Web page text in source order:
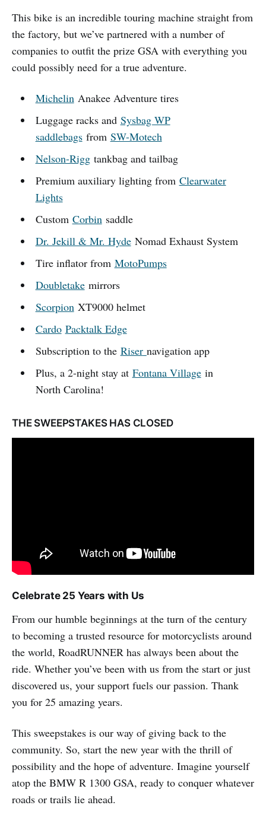
This bike is an incredible touring machine straight from
the factory, but we’ve partnered with a number of
companies to outfit the prize GSA with everything you
could possibly need for a true adventure.
MichelinAnakee Adventure tires
Luggage racks and Sysbag WP
saddlebagsfrom SW-Motech
Nelson-Riggtankbag and tailbag
Premium auxiliary lighting from Clearwater
Lights
Custom Corbinsaddle
Dr. Jekill & Mr. HydeNomad Exhaust System
Tire inflator from MotoPumps
Doubletakemirrors
ScorpionXT9000 helmet
Cardo Packtalk Edge
Subscription to the Riser navigation app
Plus, a 2-night stay at Fontana Villagein
North Carolina!
THE SWEEPSTAKES HAS CLOSED
Celebrate 25 Years with Us
From our humble beginnings at the turn of the century
to becoming a trusted resource for motorcyclists around
the world, RoadRUNNER has always been about the
ride. Whether you’ve been with us from the start or just
discovered us, your support fuels our passion. Thank
you for 25 amazing years.
This sweepstakes is our way of giving back to the
community. So, start the new year with the thrill of
possibility and the hope of adventure. Imagine yourself
atop the BMW R 1300 GSA, ready to conquer whatever
roads or trails lie ahead.